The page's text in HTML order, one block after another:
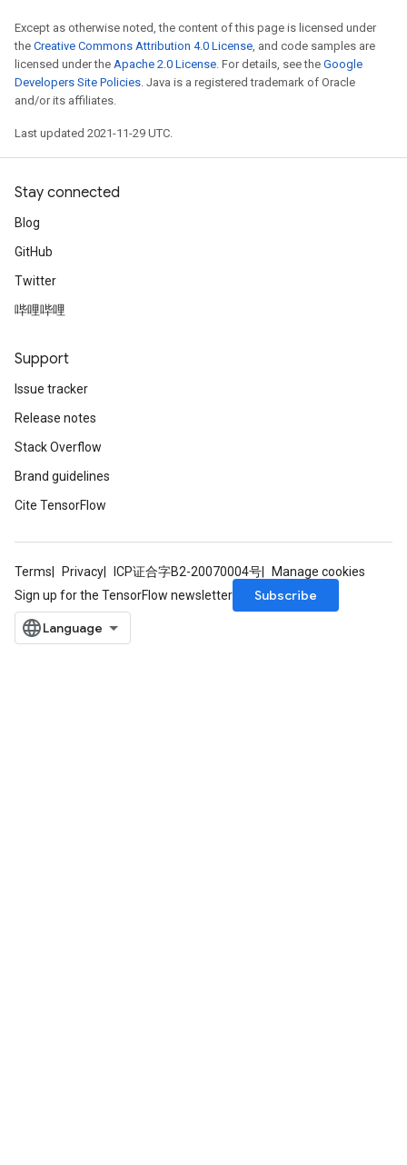
Except as otherwise noted, the content of this page is licensed under
the Creative Commons Attribution 4.0 License, and code samples are
licensed under the Apache 2.0 License. For details, see the Google
Developers Site Policies. Java is a registered trademark of Oracle
and/or its affiliates.
Last updated 2021-11-29 UTC.
Stay connected
Blog
GitHub
Twitter
哔哩哔哩
Support
Issue tracker
Release notes
Stack Overflow
Brand guidelines
Cite TensorFlow
Terms Privacy ICP证合字B2-20070004号
Manage cookies
Sign up for the TensorFlow newsletter
Subscribe